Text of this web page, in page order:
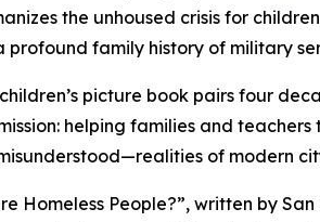
the unhoused crisis for
profound family history of military
picture book pairs four
helping families and
of modern
Homeless People?”, written by